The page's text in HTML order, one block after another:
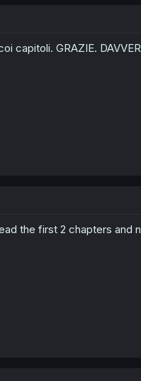
capitoli. GRAZIE.
the first 2 chapters and